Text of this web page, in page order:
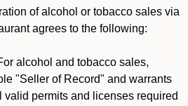
of alcohol or tobacco sales via
agrees to the following:
alcohol and tobacco sales,
"Seller of Record" and warrants
valid permits and licenses required